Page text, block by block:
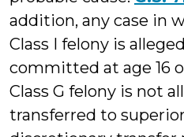
addition, any case in
Class I felony is
committed at age 16
Class G felony is not
transferred to